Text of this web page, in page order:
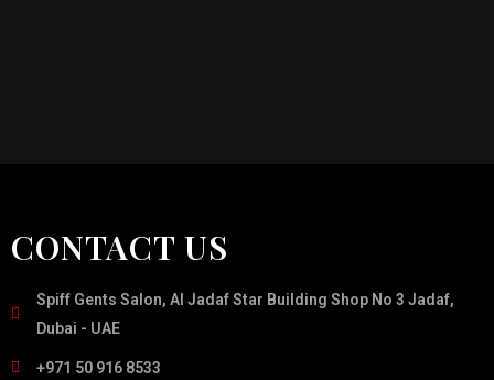
CONTACT US
Spiff Gents Salon, Al Jadaf Star Building Shop No 3 Jadaf,
Dubai - UAE
+971 50 916 8533